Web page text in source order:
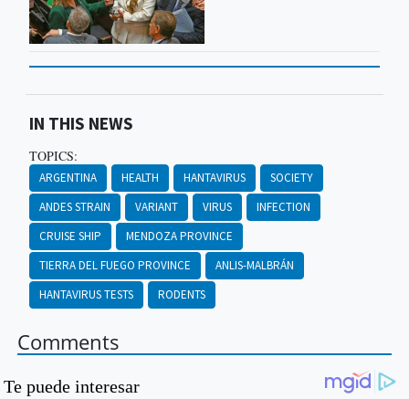
IN THIS NEWS
TOPICS:
ARGENTINA HEALTH HANTAVIRUS
SOCIETY
ANDES STRAIN
VARIANT VIRUS
INFECTION
CRUISE SHIP
MENDOZA PROVINCE
TIERRA DEL FUEGO PROVINCE
ANLIS-MALBRÁN
HANTAVIRUS TESTS
RODENTS
Comments